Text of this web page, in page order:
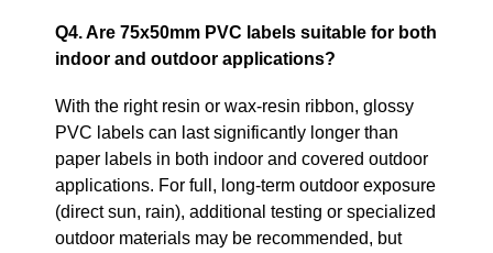
Q4. Are 75x50mm PVC labels suitable for both
indoor and outdoor applications?
With the right resin or wax‑resin ribbon, glossy
PVC labels can last significantly longer than
paper labels in both indoor and covered outdoor
applications. For full, long‑term outdoor exposure
(direct sun, rain), additional testing or specialized
outdoor materials may be recommended, but